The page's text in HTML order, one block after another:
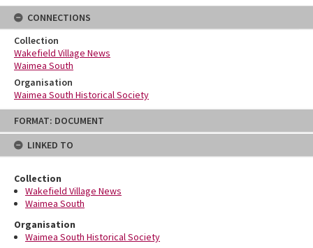
Skip
content
FORMAT: DOCUMENT
LINKED TO
Collection
Wakefield Village News
Waimea South
Organisation
Waimea South Historical Society
CONNECTIONS
Collection
Wakefield Village News
Waimea South
Organisation
Waimea South Historical Society